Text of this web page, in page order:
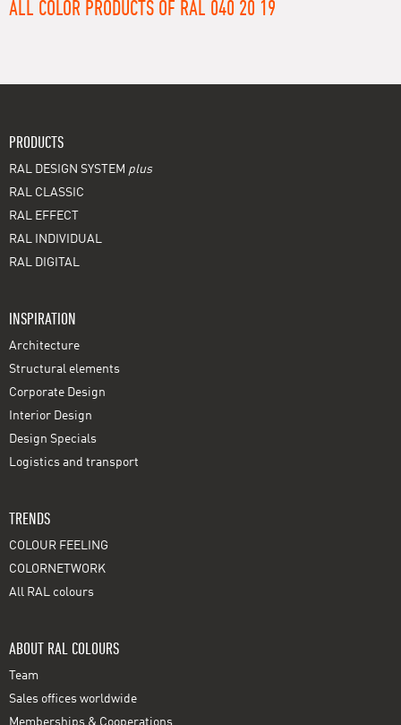
ALL COLOR PRODUCTS OF RAL 040 20 19
PRODUCTS
RAL DESIGN SYSTEM plus
RAL CLASSIC
RAL EFFECT
RAL INDIVIDUAL
RAL DIGITAL
INSPIRATION
Architecture
Structural elements
Corporate Design
Interior Design
Design Specials
Logistics and transport
TRENDS
COLOUR FEELING
COLORNETWORK
All RAL colours
ABOUT RAL COLOURS
Team
Sales offices worldwide
Memberships & Cooperations